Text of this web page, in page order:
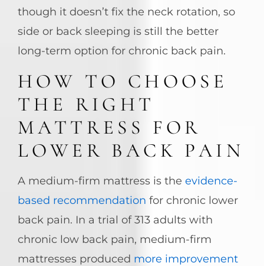
though it doesn’t fix the neck rotation, so
side or back sleeping is still the better
long-term option for chronic back pain.
HOW TO CHOOSE
THE RIGHT
MATTRESS FOR
LOWER BACK PAIN
A medium-firm mattress is the evidence-
based recommendation for chronic lower
back pain. In a trial of 313 adults with
chronic low back pain, medium-firm
mattresses produced more improvement